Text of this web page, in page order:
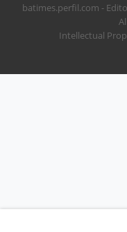
batimes.perfil.com -
Intellectual